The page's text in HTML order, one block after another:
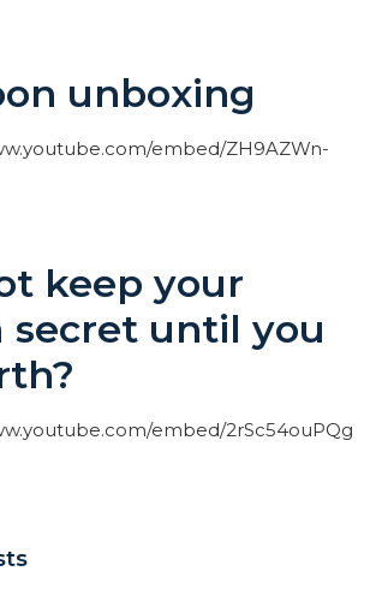
unboxing
embed/ZH9AZWn-
keep your
secret until you
embed/2rSc54ouPQg